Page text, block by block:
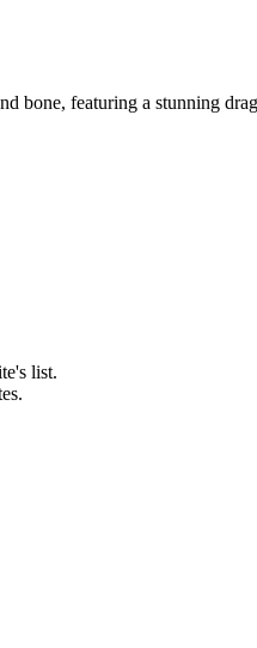
bone, featuring a stunning
list.